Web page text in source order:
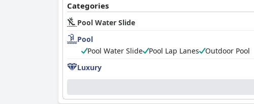
Regarding accommodations, the
inviting. Proximity to the pool is appreciated by
peaceful environment. However, some guests note
rooms are reported as outdated, with dark décor and
problems such as ants. Moreover, bathroom lighting
accommodations provide comfort and quality, there
Categories
Pool Water Slide
Pool
Pool Water Slide
Pool Lap Lanes
Outdoor Pool
Luxury